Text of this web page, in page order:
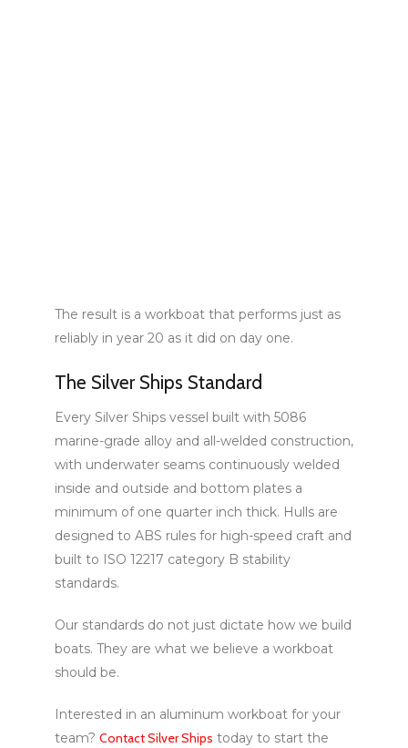
The result is a workboat that performs just as
reliably in year 20 as it did on day one.
The Silver Ships Standard
Every Silver Ships vessel built with 5086
marine-grade alloy and all-welded construction,
with underwater seams continuously welded
inside and outside and bottom plates a
minimum of one quarter inch thick. Hulls are
designed to ABS rules for high-speed craft and
built to ISO 12217 category B stability
standards.
Our standards do not just dictate how we build
boats. They are what we believe a workboat
should be.
Interested in an aluminum workboat for your
team? Contact Silver Ships today to start the